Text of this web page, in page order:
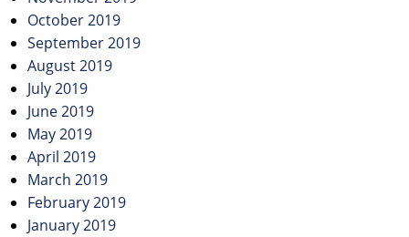
October 2019
September 2019
August 2019
July 2019
June 2019
May 2019
April 2019
March 2019
February 2019
January 2019